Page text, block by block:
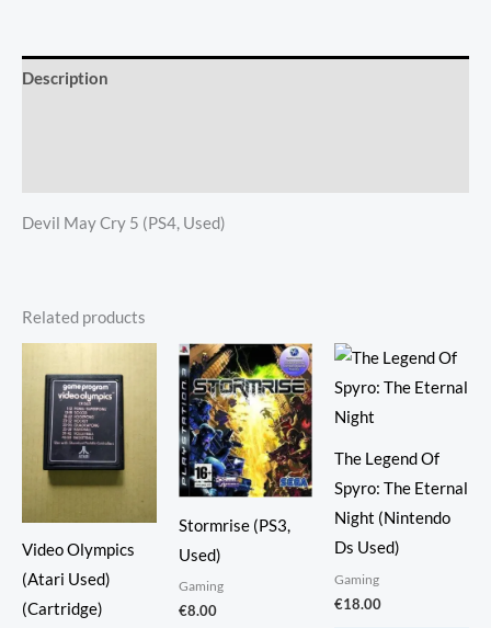
Description
Devil May Cry 5 (PS4, Used)
Related products
Video Olympics
(Atari Used)
(Cartridge)
Stormrise (PS3,
Used)
Gaming
€8.00
The Legend Of
Spyro: The Eternal
Night (Nintendo
Ds Used)
Gaming
€18.00